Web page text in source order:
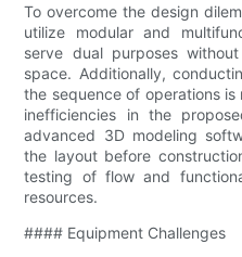
To overcome the design
utilize modular and
serve dual purposes
space. Additionally,
the sequence of operations
inefficiencies in the
advanced 3D modeling
the layout before
testing of flow and
resources.
#### Equipment Challenges